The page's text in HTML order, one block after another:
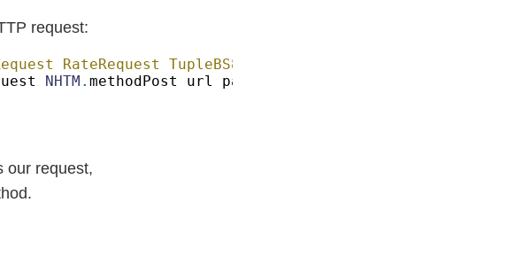
request:
RateRequest TupleBS8 BSL
NHTM .
our request,